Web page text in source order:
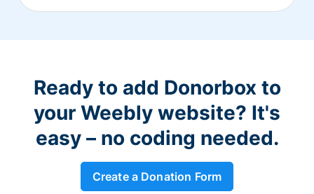
Ready to add Donorbox to
your Weebly website? It's
easy – no coding needed.
Create a Donation Form